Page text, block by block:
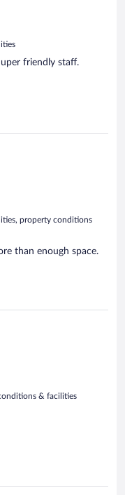
friendly staff.
property conditions
than enough space.
& facilities